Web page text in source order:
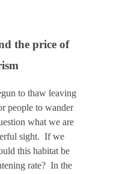
the price of
to thaw leaving
people to wander
what we are
sight. If we
this habitat be
rate? In the